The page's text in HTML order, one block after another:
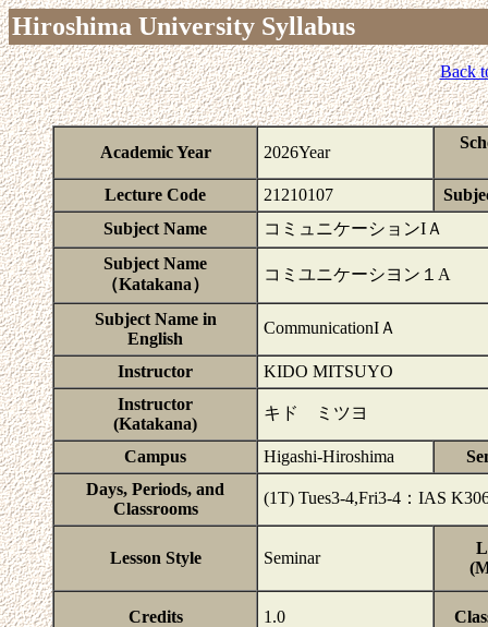
Hiroshima University Syllabus
Back
Academic Year 2026Year
Lecture Code 21210107
Subject Name
コミュニケーションIＡ
Subject Name
（Katakana）
コミユニケーシヨン１A
Subject Name in
English
CommunicationIＡ
Instructor
KIDO MITSUYO
Instructor
(Katakana)
キド ミツヨ
Campus Higashi-Hiroshima
Days, Periods, and
Classrooms
(1T) Tues3-4,Fri3-4：IAS
Lesson Style Seminar
Credits 1.0